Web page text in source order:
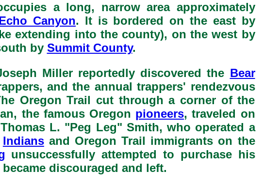
a long, narrow area approximately
Canyon. It is bordered on the east by
extending into the county), on the west by
by Summit County.
Miller reportedly discovered the Bear
and the annual trappers' rendezvous
Oregon Trail cut through a corner of the
the famous Oregon pioneers, traveled on
L. "Peg Leg" Smith, who operated a
Indiansand Oregon Trail immigrants on the
unsuccessfully attempted to purchase his
discouraged and left.